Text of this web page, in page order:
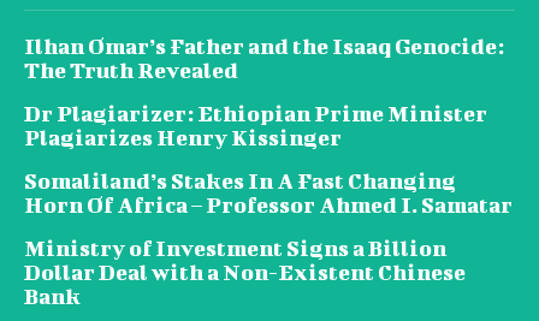
Ilhan Omar’s Father and the Isaaq Genocide:
The Truth Revealed
Dr Plagiarizer: Ethiopian Prime Minister
Plagiarizes Henry Kissinger
Somaliland’s Stakes In A Fast Changing
Horn Of Africa – Professor Ahmed I. Samatar
Ministry of Investment Signs a Billion
Dollar Deal with a Non-Existent Chinese
Bank